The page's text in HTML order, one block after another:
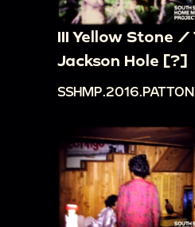
III Yellow Stone
Jackson Hole [?]